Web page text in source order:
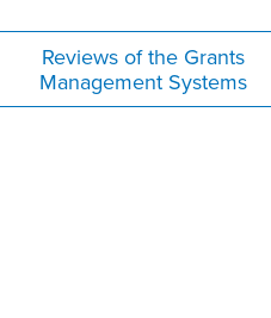
Reviews of the Grants
Management Systems